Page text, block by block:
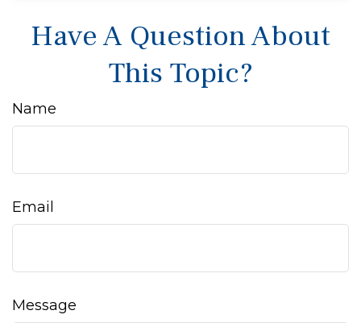
Have A Question About
This Topic?
Name
Email
Message